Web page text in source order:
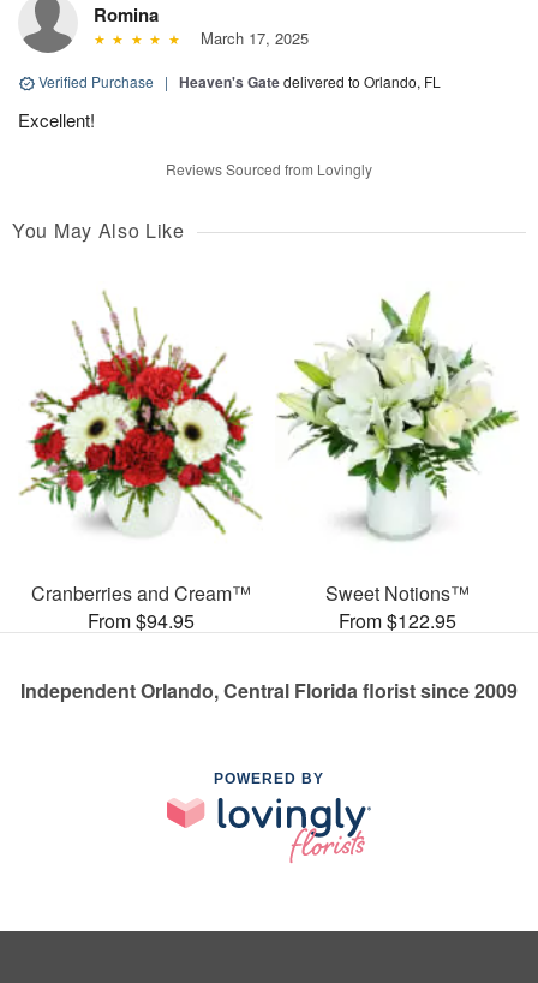
Romina
March 17, 2025
Verified Purchase | Heaven's Gatedelivered to Orlando, FL
Excellent!
Reviews Sourced from Lovingly
You May Also Like
Cranberries and Cream™
From $94.95
Sweet Notions™
From $122.95
Independent Orlando, Central Florida florist since 2009
POWERED BY